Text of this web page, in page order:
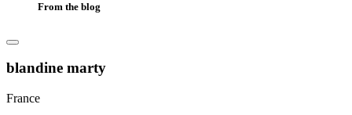
From the blog
blandine marty
France